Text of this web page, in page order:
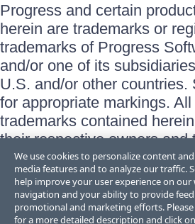
Progress and certain
herein are trademarks or
trademarks of Progress
and/or one of its
U.S. and/or other countries.
for appropriate markings.
trademarks contained
their respective owners and
does not imply an
sponsorship as between
respective owners.
Terms of Use
We use cookies to personalize content
media features and to analyze our traffic.
help improve your user experience on our
navigation and your ability to provide
promotional and marketing efforts.
for a more detailed description and click